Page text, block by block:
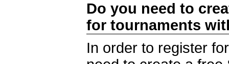
Do you need to
for tournaments
In order to register